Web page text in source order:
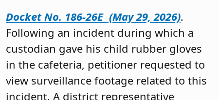
Docket No. 186-26E (May 29, 2026).
Following an incident during which a
custodian gave his child rubber gloves
in the cafeteria, petitioner requested to
view surveillance footage related to this
incident. A district representative